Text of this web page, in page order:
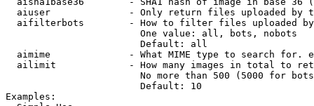
aiuser              - Only return files uploaded by
aifilterbots        - How to filter files uploaded
                        One value: all, bots, nobots
                        Default: all
aimime              - What MIME type to search for.
ailimit             - How many images in total to
No more than 500 (5000 for
                        Default: 10
Examples: